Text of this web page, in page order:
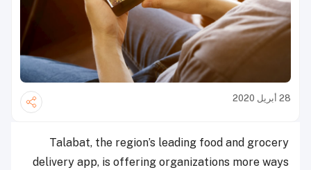
28 أبريل 2020
Talabat, the region’s leading food and grocery
delivery app, is offering organizations more ways